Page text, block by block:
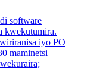
software
kwekutumira.
iyo PO
maminetsi